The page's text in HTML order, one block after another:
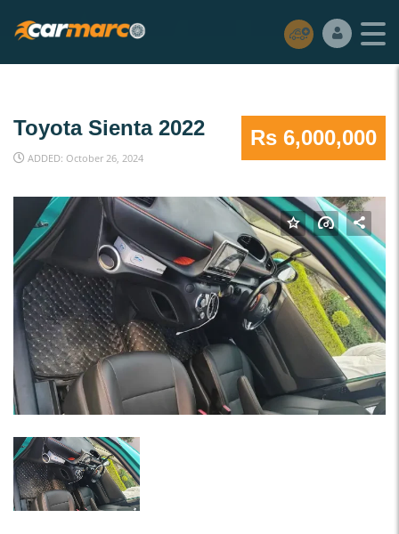
Rs 6,000,000
Toyota Sienta 2022
ADDED: October 26, 2024